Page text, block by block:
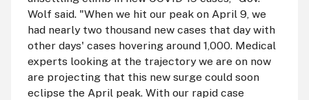
Wolf said. "When we hit our peak on April 9, we
had nearly two thousand new cases that day with
other days' cases hovering around 1,000. Medical
experts looking at the trajectory we are on now
are projecting that this new surge could soon
eclipse the April peak. With our rapid case